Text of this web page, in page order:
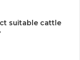
suitable cattle